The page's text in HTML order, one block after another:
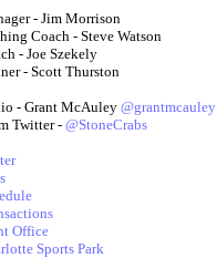
- Jim Morrison
Coach - Steve Watson
- Joe Szekely
- Scott Thurston
- Grant McAuley @grantmcauley
Twitter -@StoneCrabs
Office
Sports Park